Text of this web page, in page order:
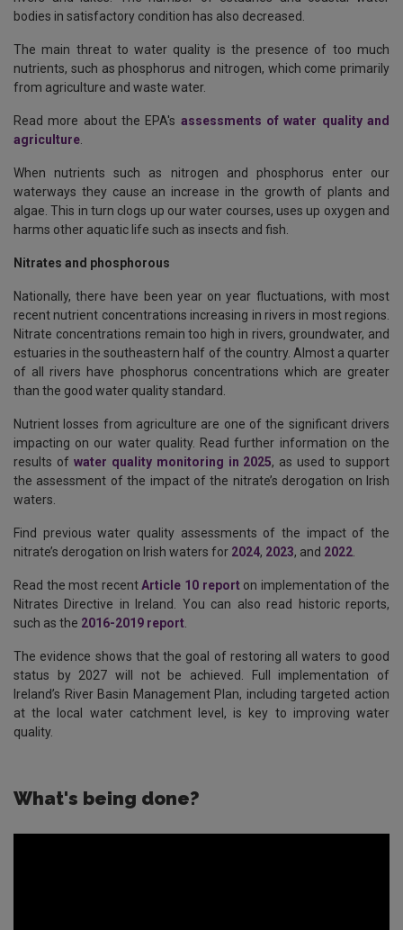
bodies in satisfactory condition has also decreased.
The main threat to water quality is the presence of too much
nutrients, such as phosphorus and nitrogen, which come primarily
from agriculture and waste water.
Read more about the EPA's assessments of water quality and
agriculture
When nutrients such as nitrogen and phosphorus enter our
waterways they cause an increase in the growth of plants and
algae. This in turn clogs up our water courses, uses up oxygen and
harms other aquatic life such as insects and fish.
Nitrates and phosphorous
Nationally, there have been year on year fluctuations, with most
recent nutrient concentrations increasing in rivers in most regions.
Nitrate concentrations remain too high in rivers, groundwater, and
estuaries in the southeastern half of the country. Almost a quarter
of all rivers have phosphorus concentrations which are greater
than the good water quality standard.
Nutrient losses from agriculture are one of the significant drivers
impacting on our water quality. Read further information on the
results of water quality monitoring in 2025, as used to support
the assessment of the impact of the nitrate’s derogation on Irish
waters.
Find previous water quality assessments of the impact of the
nitrate’s derogation on Irish waters for 2024, 2023, and 2022
Read the most recentArticle 10 reporton implementation of the
Nitrates Directive in Ireland. You can also read historic reports,
such as the 2016-2019 report
The evidence shows that the goal of restoring all waters to good
status by 2027 will not be achieved. Full implementation of
Ireland’s River Basin Management Plan, including targeted action
at the local water catchment level, is key to improving water
quality.
What's being done?